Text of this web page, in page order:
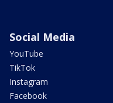
Social Media
YouTube
TikTok
Instagram
Facebook